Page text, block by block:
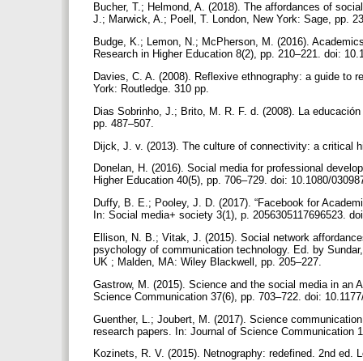
Bucher, T.; Helmond, A. (2018). The affordances of
J.; Marwick, A.; Poell, T. London, New York: Sage, pp.
Budge, K.; Lemon, N.; McPherson, M. (2016).
Research in Higher Education 8(2), pp. 210–221. doi:
Davies, C. A. (2008). Reflexive ethnography: a guide to
York: Routledge. 310 pp.
Dias Sobrinho, J.; Brito, M. R. F. d. (2008). La
pp. 487–507.
Dijck, J. v. (2013). The culture of connectivity: a critical
Donelan, H. (2016). Social media for professional
Higher Education 40(5), pp. 706–729. doi: 10.1080/
Duffy, B. E.; Pooley, J. D. (2017). “Facebook for
In: Social media+ society 3(1), p. 2056305117696523.
Ellison, N. B.; Vitak, J. (2015). Social network
psychology of communication technology. Ed. by
UK ; Malden, MA: Wiley Blackwell, pp. 205–227.
Gastrow, M. (2015). Science and the social media in an
Science Communication 37(6), pp. 703–722. doi:
Guenther, L.; Joubert, M. (2017). Science
research papers. In: Journal of Science Communication
Kozinets, R. V. (2015). Netnography: redefined. 2nd ed.